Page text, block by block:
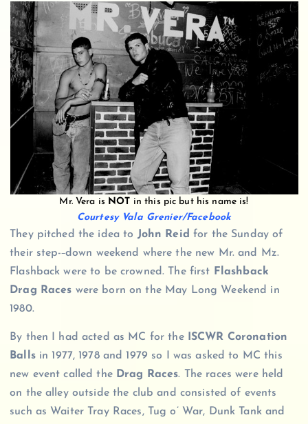
Mr. Vera is NOT in this pic but his name is!
Courtesy Vala Grenier/Facebook
They pitched the idea to John Reid for the Sunday of
their step- down weekend where the new Mr. and Mz.
Flashback were to be crowned. The first Flashback
Drag Races were born on the May Long Weekend in
1980.
By then I had acted as MC for theISCWR Coronation
Ballsin 1977, 1978 and 1979 so I was asked to MC this
new event called the Drag Races. The races were held
on the alley outside the club and consisted of events
such as Waiter Tray Races, Tug o’ War, Dunk Tank and